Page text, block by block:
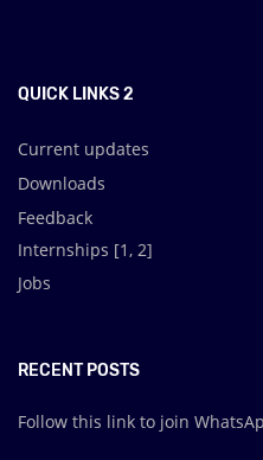
QUICK LINKS 2
Current updates
Downloads
Feedback
Internships [1, 2]
Jobs
RECENT POSTS
Follow this link to join